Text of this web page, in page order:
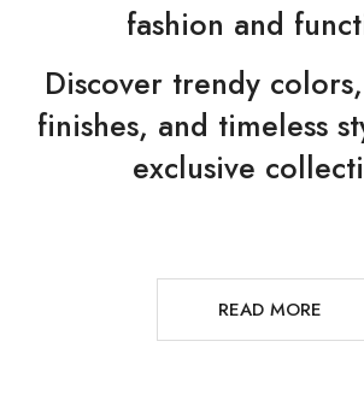
fashion and
Discover trendy
finishes, and timeless
exclusive
READ MORE